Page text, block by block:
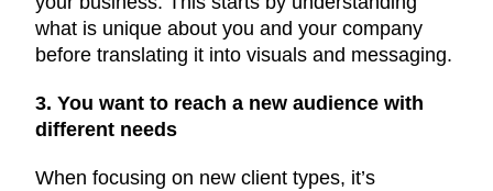
what is unique about you and your company
before translating it into visuals and messaging.
3. You want to reach a new audience with
different needs
When focusing on new client types, it’s